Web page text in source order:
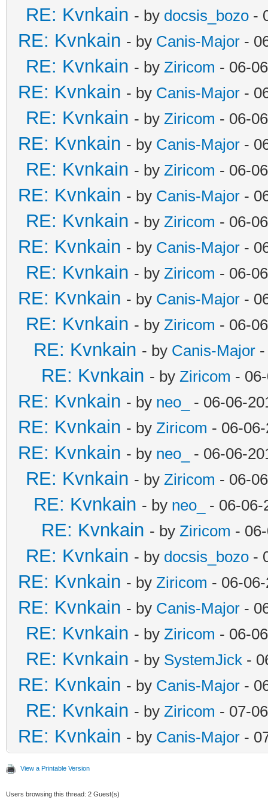
RE: Kvnkain - by docsis_bozo -
RE: Kvnkain - by Canis-Major -
RE: Kvnkain - by Ziricom - 06-
RE: Kvnkain - by Canis-Major -
RE: Kvnkain - by Ziricom - 06-
RE: Kvnkain - by Canis-Major -
RE: Kvnkain - by Ziricom - 06-
RE: Kvnkain - by Canis-Major -
RE: Kvnkain - by Ziricom - 06-
RE: Kvnkain - by Canis-Major -
RE: Kvnkain - by Ziricom - 06-
RE: Kvnkain - by Canis-Major -
RE: Kvnkain - by Ziricom - 06-
RE: Kvnkain - by Canis-Major
RE: Kvnkain - by Ziricom -
RE: Kvnkain - by neo_ - 06-06-
RE: Kvnkain - by Ziricom - 06-
RE: Kvnkain - by neo_ - 06-06-
RE: Kvnkain - by Ziricom - 06-
RE: Kvnkain - by neo_ - 06-06-
RE: Kvnkain - by Ziricom -
RE: Kvnkain - by docsis_bozo -
RE: Kvnkain - by Ziricom - 06-
RE: Kvnkain - by Canis-Major -
RE: Kvnkain - by Ziricom - 06-
RE: Kvnkain - by SystemJick -
RE: Kvnkain - by Canis-Major -
RE: Kvnkain - by Ziricom - 07-
RE: Kvnkain - by Canis-Major -
View a Printable Version
Users browsing this thread: 2 Guest(s)